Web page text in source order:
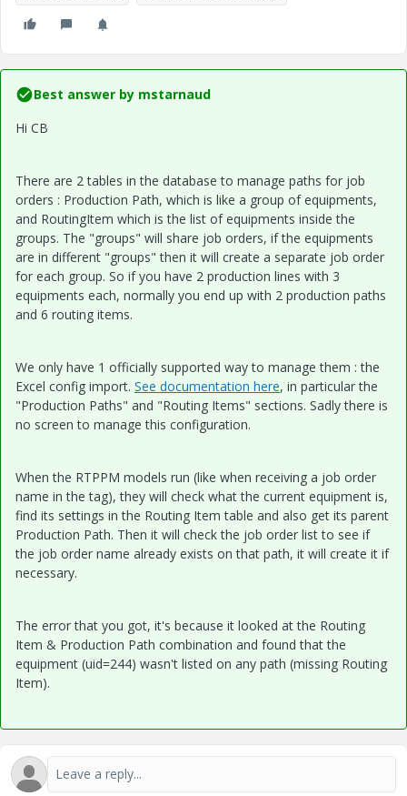
Best answer by mstarnaud
Hi CB
There are 2 tables in the database to manage paths for job
orders : Production Path, which is like a group of equipments,
and RoutingItem which is the list of equipments inside the
groups. The "groups" will share job orders, if the equipments
are in different "groups" then it will create a separate job order
for each group. So if you have 2 production lines with 3
equipments each, normally you end up with 2 production paths
and 6 routing items.
We only have 1 officially supported way to manage them : the
Excel config import. See documentation here, in particular the
"Production Paths" and "Routing Items" sections. Sadly there is
no screen to manage this configuration.
When the RTPPM models run (like when receiving a job order
name in the tag), they will check what the current equipment is,
find its settings in the Routing Item table and also get its parent
Production Path. Then it will check the job order list to see if
the job order name already exists on that path, it will create it if
necessary.
The error that you got, it's because it looked at the Routing
Item & Production Path combination and found that the
equipment (uid=244) wasn't listed on any path (missing Routing
Item).